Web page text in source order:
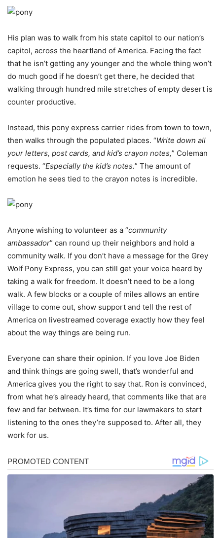
His plan was to walk from his state capitol to our nation’s
capitol, across the heartland of America. Facing the fact
that he isn’t getting any younger and the whole thing won’t
do much good if he doesn’t get there, he decided that
walking through hundred mile stretches of empty desert is
counter productive.
Instead, this pony express carrier rides from town to town,
then walks through the populated places. “Write down all
your letters, post cards, and kid’s crayon notes,” Coleman
requests. “Especially the kid’s notes.” The amount of
emotion he sees tied to the crayon notes is incredible.
Anyone wishing to volunteer as a “community
ambassador” can round up their neighbors and hold a
community walk. If you don’t have a message for the Grey
Wolf Pony Express, you can still get your voice heard by
taking a walk for freedom. It doesn’t need to be a long
walk. A few blocks or a couple of miles allows an entire
village to come out, show support and tell the rest of
America on livestreamed coverage exactly how they feel
about the way things are being run.
Everyone can share their opinion. If you love Joe Biden
and think things are going swell, that’s wonderful and
America gives you the right to say that. Ron is convinced,
from what he’s already heard, that comments like that are
few and far between. It’s time for our lawmakers to start
listening to the ones they’re supposed to. After all, they
work for us.